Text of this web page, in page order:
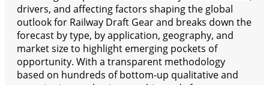
drivers, and affecting factors shaping the global
outlook for Railway Draft Gear and breaks down the
forecast by type, by application, geography, and
market size to highlight emerging pockets of
opportunity. With a transparent methodology
based on hundreds of bottom-up qualitative and